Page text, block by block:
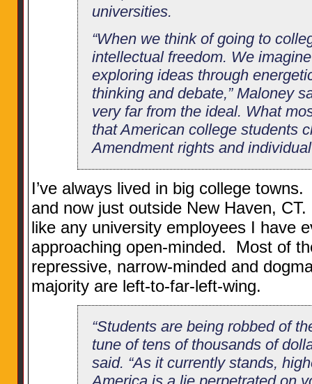
universities.
“When we think of going to
intellectual freedom. We
exploring ideas through
thinking and debate,” Maloney
very far from the ideal. What
that American college students
Amendment rights and
I’ve always lived in big college
and now just outside New Haven,
like any university employees I have
approaching open-minded. Most of
repressive, narrow-minded and
majority are left-to-far-left-wing.
“Students are being robbed of
tune of tens of thousands of
said. “As it currently stands,